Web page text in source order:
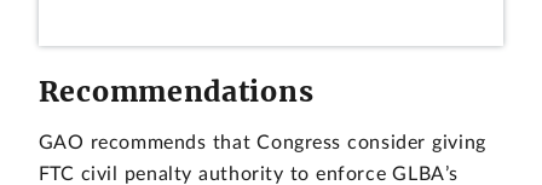
Recommendations
GAO recommends that Congress consider giving
FTC civil penalty authority to enforce GLBA’s